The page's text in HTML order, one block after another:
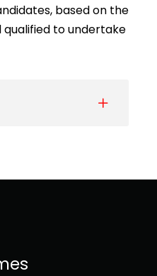
based on the
to undertake